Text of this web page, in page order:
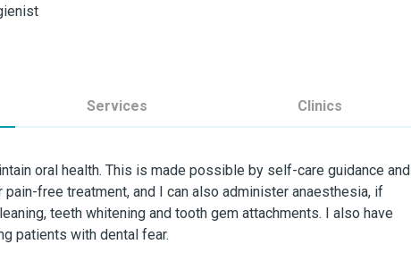
Services Clinics
oral health. This is made possible by self-care guidance and
free treatment, and I can also administer anaesthesia, if
teeth whitening and tooth gem attachments. I also have
patients with dental fear.